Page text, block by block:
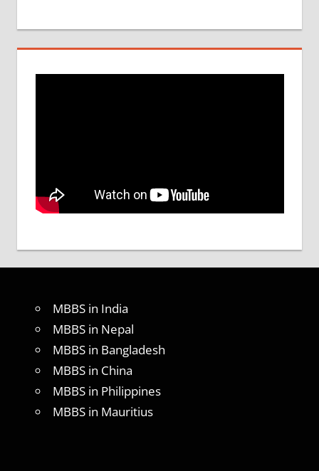
MBBS in India
MBBS in Nepal
MBBS in Bangladesh
MBBS in China
MBBS in Philippines
MBBS in Mauritius